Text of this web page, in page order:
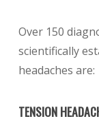
Over 150
scientifically
headaches are:
TENSION